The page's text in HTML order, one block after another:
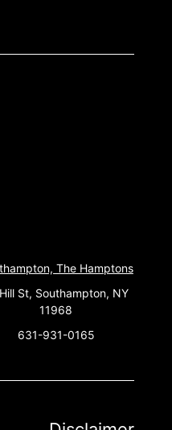
The Hamptons
St, Southampton, NY
11968
631-931-0165